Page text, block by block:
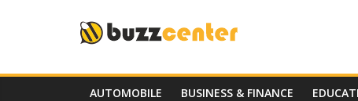
AUTOMOBILE BUSINESS & FINANCE